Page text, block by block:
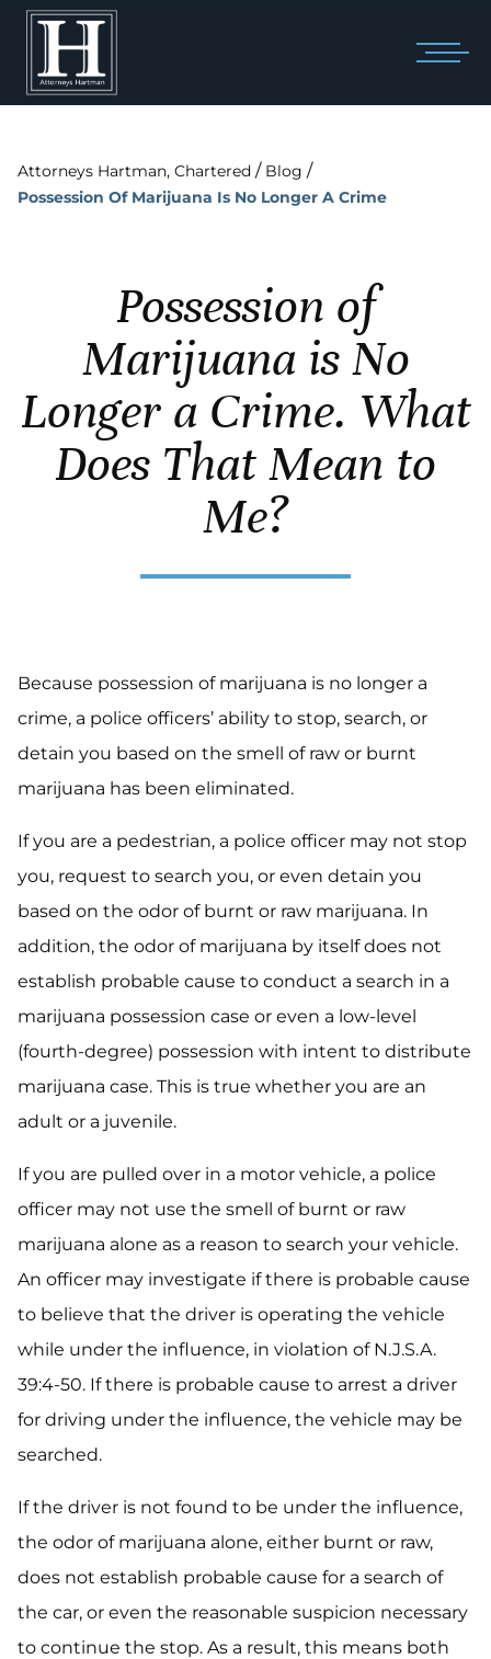
Attorneys Hartman, Chartered / Blog /
Possession Of Marijuana Is No Longer A Crime
Possession of
Marijuana is No
Longer a Crime. What
Does That Mean to
Me?
Because possession of marijuana is no longer a
crime, a police officers’ ability to stop, search, or
detain you based on the smell of raw or burnt
marijuana has been eliminated.
If you are a pedestrian, a police officer may not stop
you, request to search you, or even detain you
based on the odor of burnt or raw marijuana. In
addition, the odor of marijuana by itself does not
establish probable cause to conduct a search in a
marijuana possession case or even a low-level
(fourth-degree) possession with intent to distribute
marijuana case. This is true whether you are an
adult or a juvenile.
If you are pulled over in a motor vehicle, a police
officer may not use the smell of burnt or raw
marijuana alone as a reason to search your vehicle.
An officer may investigate if there is probable cause
to believe that the driver is operating the vehicle
while under the influence, in violation of N.J.S.A.
39:4-50. If there is probable cause to arrest a driver
for driving under the influence, the vehicle may be
searched.
If the driver is not found to be under the influence,
the odor of marijuana alone, either burnt or raw,
does not establish probable cause for a search of
the car, or even the reasonable suspicion necessary
to continue the stop. As a result, this means both